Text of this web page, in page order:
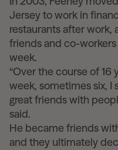
Jersey to work in
restaurants after work,
friends and co-
week.
“Over the course of 16
week, sometimes six, I
great friends with
said.
He became friends
and they ultimately